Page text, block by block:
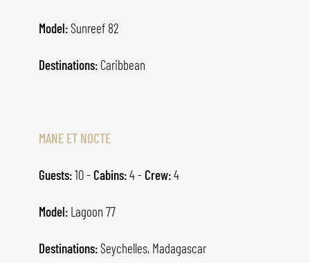
Model:Sunreef 82
Destinations: Caribbean
MANE ET NOCTE
Guests:10 - Cabins:4 - Crew:4
Model: Lagoon 77
Destinations:Seychelles, Madagascar